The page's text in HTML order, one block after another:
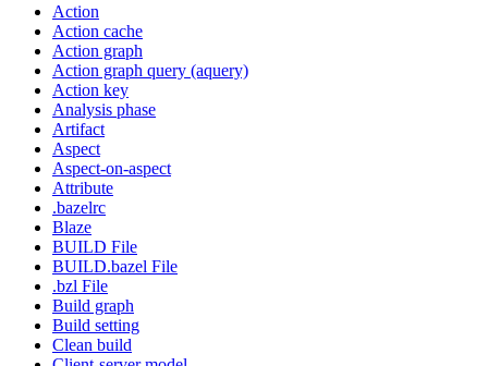
Action
Action cache
Action graph
Action graph query (aquery)
Action key
Analysis phase
Artifact
Aspect
Aspect-on-aspect
Attribute
.bazelrc
Blaze
BUILD File
BUILD.bazel File
.bzl File
Build graph
Build setting
Clean build